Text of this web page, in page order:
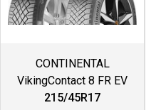
CONTINENTAL
VikingContact 8 FR EV
215/45R17